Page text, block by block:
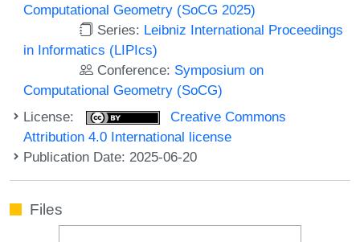
Computational Geometry (SoCG 2025)
Series: Leibniz International Proceedings
in Informatics (LIPIcs)
Conference: Symposium on
Computational Geometry (SoCG)
License:
Creative Commons
Attribution 4.0 International license
Publication Date: 2025-06-20
Files